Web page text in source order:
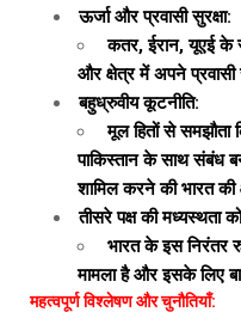
ऊर्जा और प्रवासी सुरक्षा:
कतर, ईरान, यूएई के
और क्षेत्र में अपने प्रवासी
बहुध्रुवीय कूटनीति:
मूल हितों से समझौता
पाकिस्तान के साथ संबंध
शामिल करने की भारत की
तीसरे पक्ष की मध्यस्थता
भारत के इस निरंतर
मामला है और इसके लिए
महत्वपूर्ण विश्लेषण और चुनौतियाँ: